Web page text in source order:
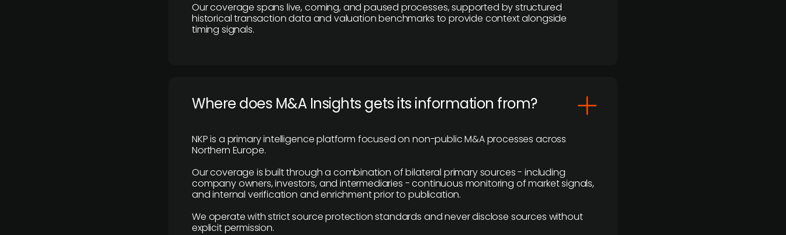
Our coverage spans live, coming, and paused processes, supported by structured
historical transaction data and valuation benchmarks to provide context alongside
timing signals.
Where does M&A Insights gets its information from?
NKP is a primary intelligence platform focused on non-public M&A processes across
Northern Europe.
Our coverage is built through a combination of bilateral primary sources - including
company owners, investors, and intermediaries - continuous monitoring of market signals,
and internal verification and enrichment prior to publication.
We operate with strict source protection standards and never disclose sources without
explicit permission.